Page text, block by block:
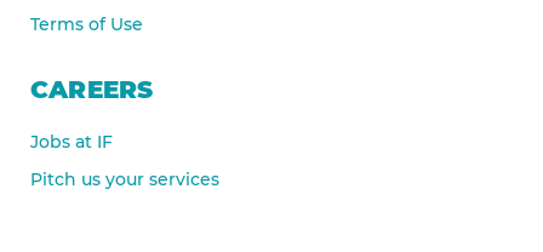
Terms of Use
CAREERS
Jobs at IF
Pitch us your services